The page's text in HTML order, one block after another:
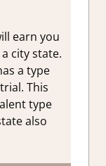
earn you
city state.
a type
This
type
also